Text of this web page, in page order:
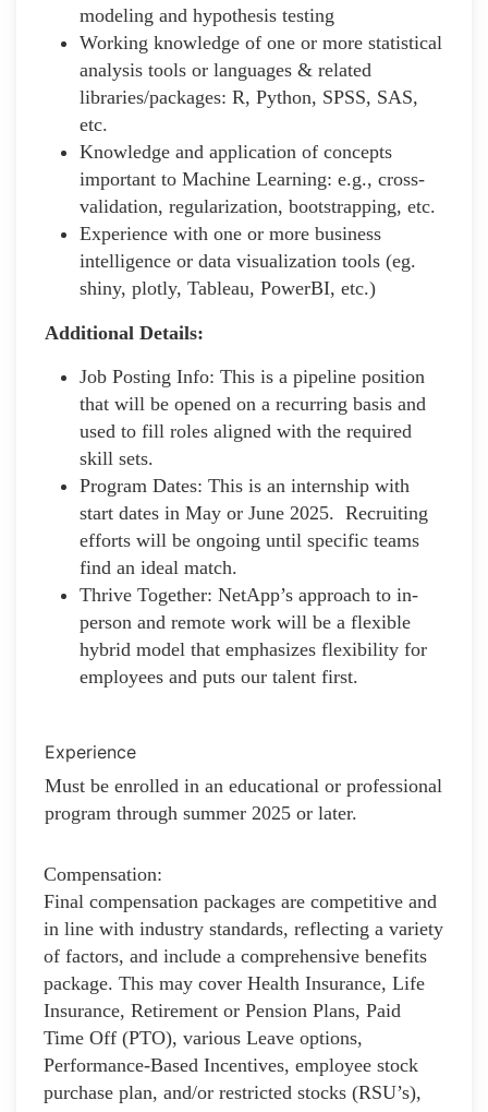
modeling and hypothesis testing
Working knowledge of one or more statistical
analysis tools or languages & related
libraries/packages: R, Python, SPSS, SAS,
etc.
Knowledge and application of concepts
important to Machine Learning: e.g., cross-
validation, regularization, bootstrapping, etc.
Experience with one or more business
intelligence or data visualization tools (eg.
shiny, plotly, Tableau, PowerBI, etc.)
Additional Details:
Job Posting Info: This is a pipeline position
that will be opened on a recurring basis and
used to fill roles aligned with the required
skill sets.
Program Dates: This is an internship with
start dates in May or June 2025. Recruiting
efforts will be ongoing until specific teams
find an ideal match.
Thrive Together: NetApp’s approach to in-
person and remote work will be a flexible
hybrid model that emphasizes flexibility for
employees and puts our talent first.
Experience
Must be enrolled in an educational or professional
program through summer 2025 or later.
Compensation:
Final compensation packages are competitive and
in line with industry standards, reflecting a variety
of factors, and include a comprehensive benefits
package. This may cover Health Insurance, Life
Insurance, Retirement or Pension Plans, Paid
Time Off (PTO), various Leave options,
Performance-Based Incentives, employee stock
purchase plan, and/or restricted stocks (RSU’s),